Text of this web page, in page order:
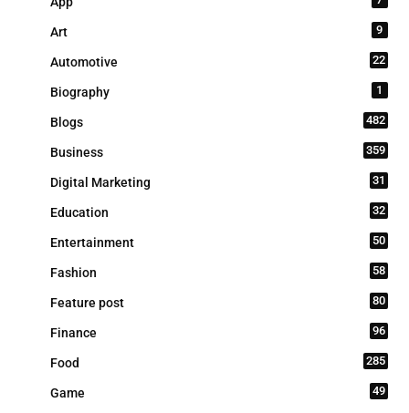
Art 9
Automotive 22
Biography 1
Blogs 482
Business 359
Digital Marketing 31
Education 32
Entertainment 50
Fashion 58
Feature post 80
Finance 96
Food 285
Game 49